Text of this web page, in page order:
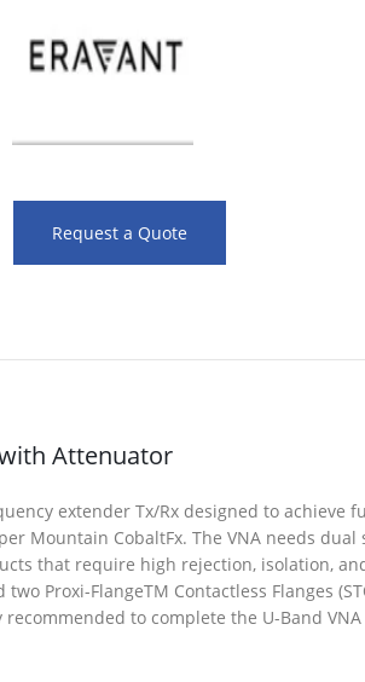
Request a Quote
Attenuator
extender Tx/Rx designed to
Mountain CobaltFx. The VNA needs
that require high rejection, isolation,
Proxi-FlangeTM Contactless Flanges
recommended to complete the U-Band